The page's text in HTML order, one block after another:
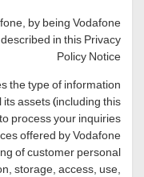
by being Vodafone
in this Privacy
Policy Notice
the type of information
assets (including this
process your inquiries
offered by Vodafone
of customer personal
storage, access, use,